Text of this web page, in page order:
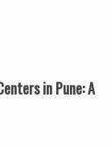
in Pune: A